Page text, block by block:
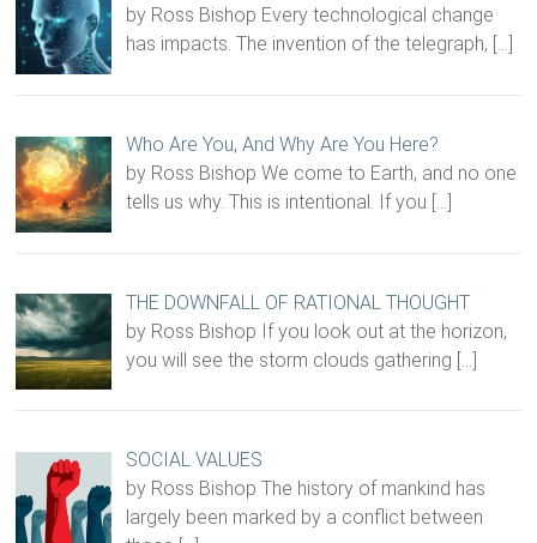
by Ross Bishop Every technological change
has impacts. The invention of the telegraph, […]
Who Are You, And Why Are You Here?
by Ross Bishop We come to Earth, and no one
tells us why. This is intentional. If you […]
THE DOWNFALL OF RATIONAL THOUGHT
by Ross Bishop If you look out at the horizon,
you will see the storm clouds gathering […]
SOCIAL VALUES
by Ross Bishop The history of mankind has
largely been marked by a conflict between